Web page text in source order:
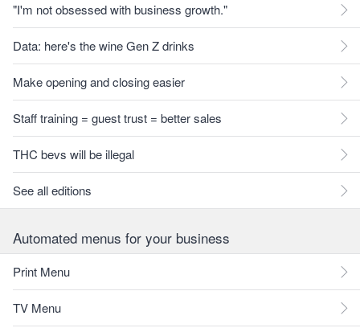
"I'm not obsessed with business growth."
Data: here's the wine Gen Z drinks
Make opening and closing easier
Staff training = guest trust = better sales
THC bevs will be illegal
See all editions
Automated menus for your business
Print Menu
TV Menu